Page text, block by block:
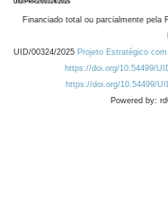
Financiado total ou parcialmente pela
UID/00324/2025 Projeto Estratégico
https://doi.org/10.54499/
https://doi.org/10.54499/
Powered by: